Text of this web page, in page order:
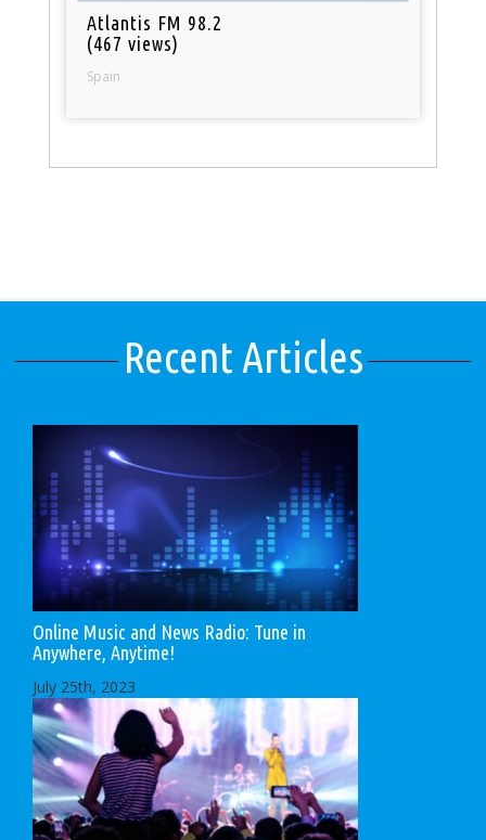
Atlantis FM 98.2
(467 views)
Spain
Recent Articles
Online Music and News Radio: Tune in
Anywhere, Anytime!
July 25th, 2023